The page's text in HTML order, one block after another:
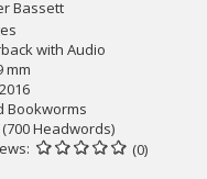
Bassett
with Audio
mm
Bookworms
Headwords)
(0)